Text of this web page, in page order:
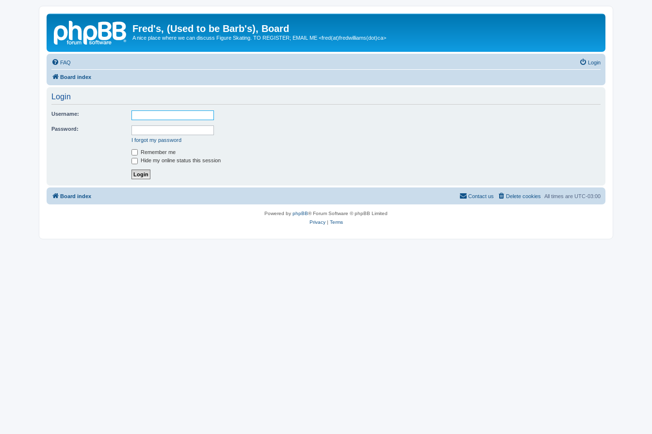
Fred's, (Used to be Barb's), Board
A nice place where we can discuss Figure Skating. TO REGISTER; EMAIL ME <fred(at)fredwilliams(dot)ca>
FAQ Login
Board index
Login
Username:
Password:
I forgot my password
Remember me
Hide my online status this session
Board index All times are UTC-03:00
Delete cookies
Contact us
Powered by phpBB® Forum Software © phpBB Limited
Privacy| Terms